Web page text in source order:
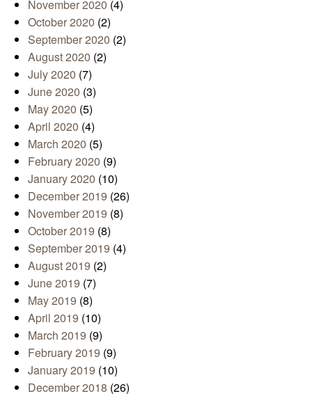
November 2020 (4)
October 2020 (2)
September 2020 (2)
August 2020 (2)
July 2020 (7)
June 2020 (3)
May 2020 (5)
April 2020 (4)
March 2020 (5)
February 2020 (9)
January 2020 (10)
December 2019 (26)
November 2019 (8)
October 2019 (8)
September 2019 (4)
August 2019 (2)
June 2019 (7)
May 2019 (8)
April 2019 (10)
March 2019 (9)
February 2019 (9)
January 2019 (10)
December 2018 (26)